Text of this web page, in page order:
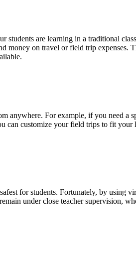
students are learning in a traditional
money on travel or field trip
anywhere. For example, if you need a
can customize your field trips to fit your
for students. Fortunately, by
under close teacher supervision,